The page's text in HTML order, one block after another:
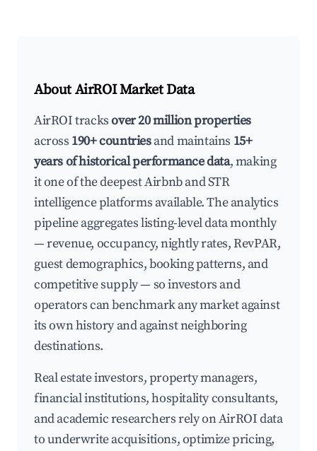
About AirROI Market Data
AirROI tracksover 20 million properties
across 190+ countriesand maintains 15+
years of historical performance data, making
it one of the deepest Airbnb and STR
intelligence platforms available. The analytics
pipeline aggregates listing-level data monthly
— revenue, occupancy, nightly rates, RevPAR,
guest demographics, booking patterns, and
competitive supply — so investors and
operators can benchmark any market against
its own history and against neighboring
destinations.
Real estate investors, property managers,
financial institutions, hospitality consultants,
and academic researchers rely on AirROI data
to underwrite acquisitions, optimize pricing,